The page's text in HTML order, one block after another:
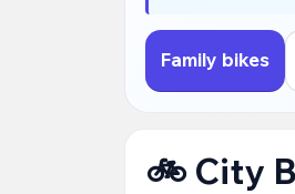
Family bikes
🚲 City